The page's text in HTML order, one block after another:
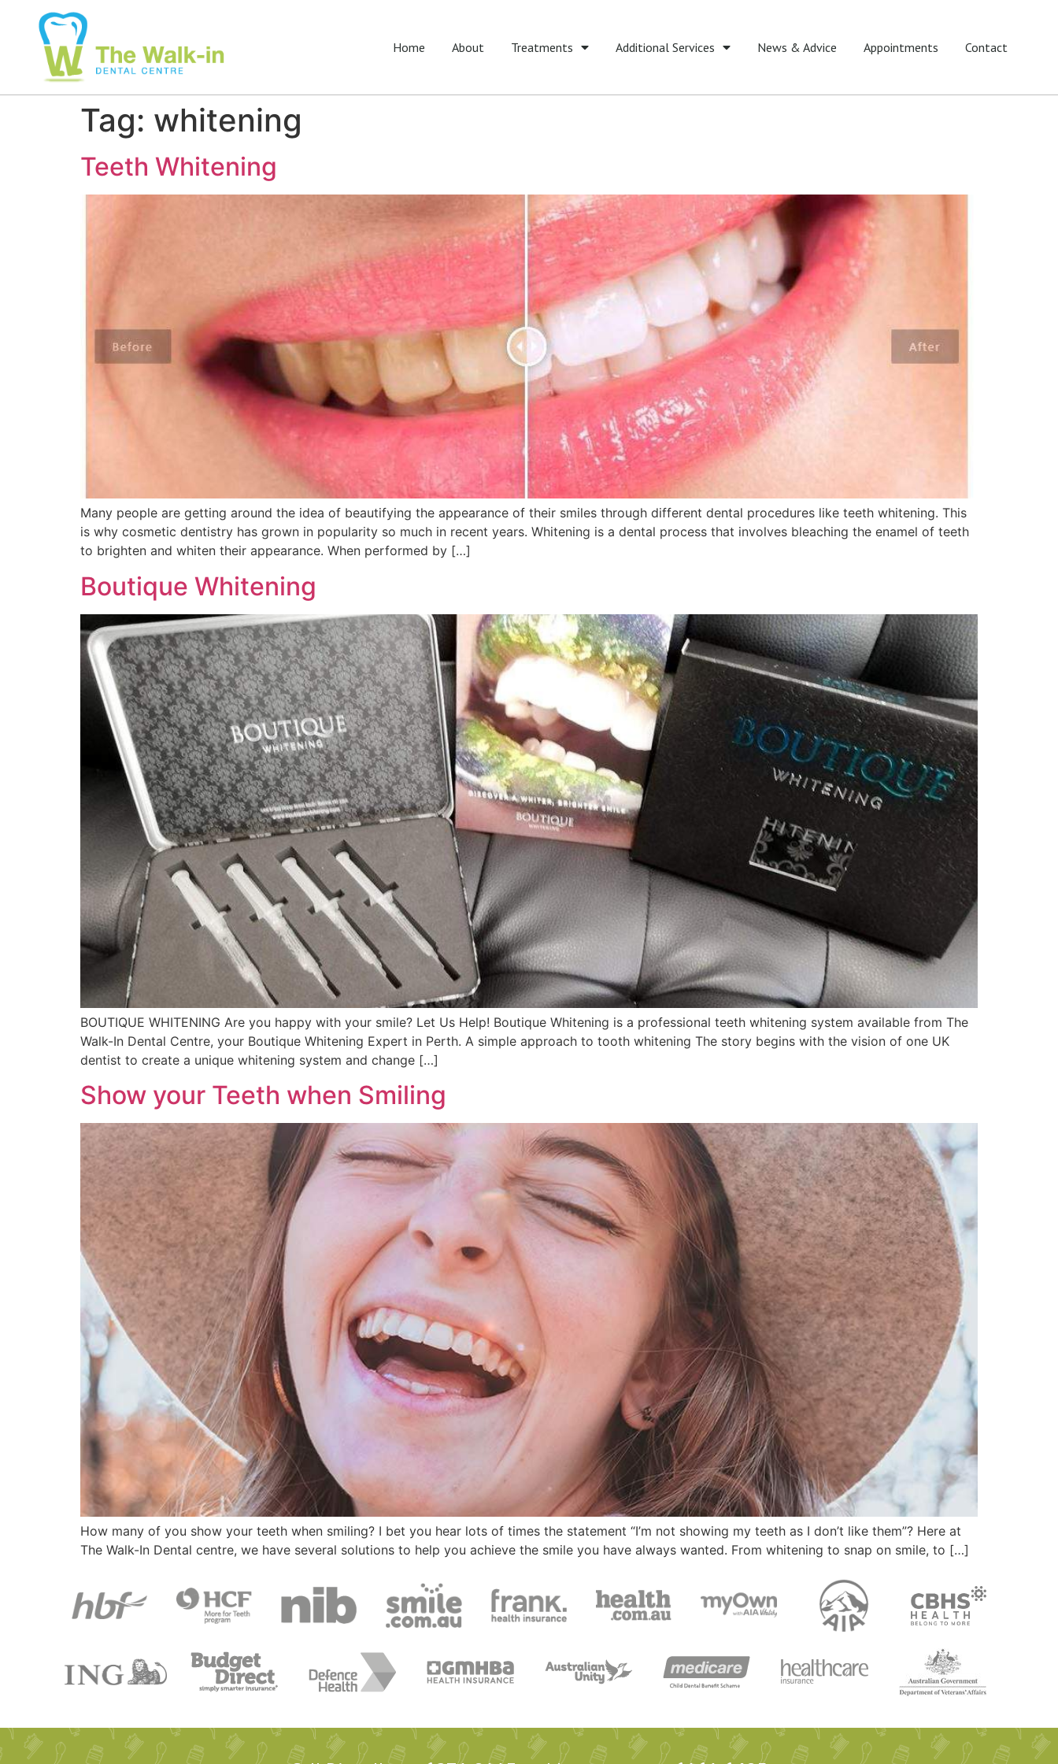
Home About Treatments Additional Services News & Advice Appointments Contact
Tag: whitening
Teeth Whitening
Many people are getting around the idea of beautifying the appearance of their smiles through different dental procedures like teeth whitening. This
is why cosmetic dentistry has grown in popularity so much in recent years. Whitening is a dental process that involves bleaching the enamel of teeth
to brighten and whiten their appearance. When performed by […]
Boutique Whitening
BOUTIQUE WHITENING Are you happy with your smile? Let Us Help! Boutique Whitening is a professional teeth whitening system available from The
Walk-In Dental Centre, your Boutique Whitening Expert in Perth. A simple approach to tooth whitening The story begins with the vision of one UK
dentist to create a unique whitening system and change […]
Show your Teeth when Smiling
How many of you show your teeth when smiling? I bet you hear lots of times the statement “I’m not showing my teeth as I don’t like them”? Here at
The Walk-In Dental centre, we have several solutions to help you achieve the smile you have always wanted. From whitening to snap on smile, to […]